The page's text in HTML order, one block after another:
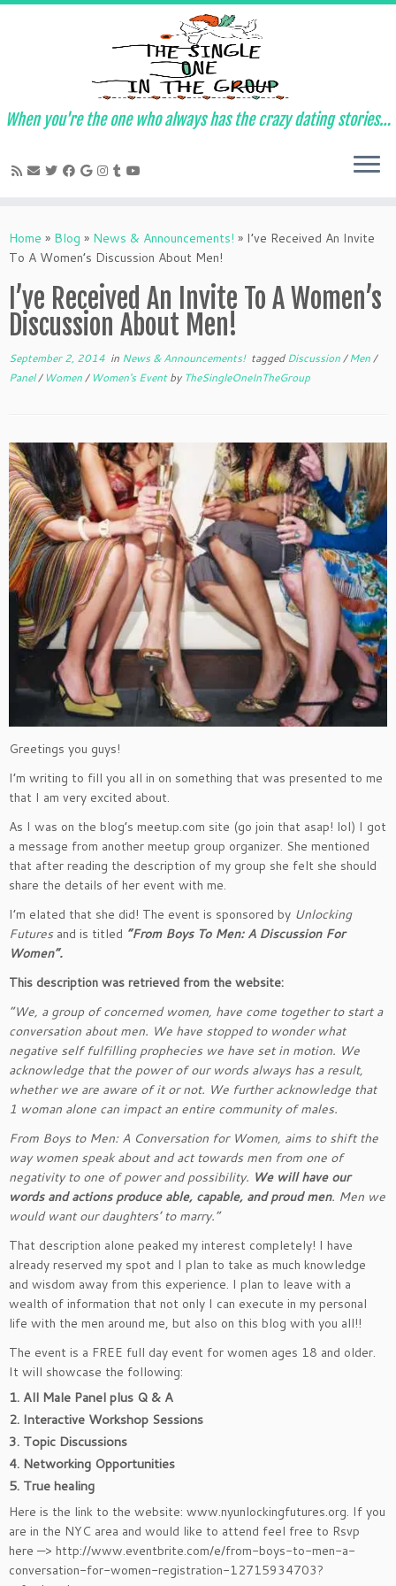
to
content
When you're the one who always has the crazy dating stories…
Home » Blog » News & Announcements! » I’ve Received An Invite
To A Women’s Discussion About Men!
I’ve Received An Invite To A Women’s
Discussion About Men!
September 2, 2014 in News & Announcements! taggedDiscussion/Men/
Panel/ Women/ Women's Eventby TheSingleOneInTheGroup
Greetings you guys!
I’m writing to fill you all in on something that was presented to me
that I am very excited about.
As I was on the blog’s meetup.com site (go join that asap! lol) I got
a message from another meetup group organizer. She mentioned
that after reading the description of my group she felt she should
share the details of her event with me.
I’m elated that she did! The event is sponsored by Unlocking
Futuresand is titled “From Boys To Men: A Discussion For
Women”.
This description was retrieved from the website:
“We, a group of concerned women, have come together to start a
conversation about men. We have stopped to wonder what
negative self fulfilling prophecies we have set in motion. We
acknowledge that the power of our words always has a result,
whether we are aware of it or not. We further acknowledge that
1 woman alone can impact an entire community of males.
From Boys to Men: A Conversation for Women, aims to shift the
way women speak about and act towards men from one of
negativity to one of power and possibility. We will have our
words and actions produce able, capable, and proud men. Men we
would want our daughters’ to marry.”
That description alone peaked my interest completely! I have
already reserved my spot and I plan to take as much knowledge
and wisdom away from this experience. I plan to leave with a
wealth of information that not only I can execute in my personal
life with the men around me, but also on this blog with you all!!
The event is a FREE full day event for women ages 18 and older.
It will showcase the following:
1. All Male Panel plus Q & A
2. Interactive Workshop Sessions
3. Topic Discussions
4. Networking Opportunities
5. True healing
Here is the link to the website: www.nyunlockingfutures.org. If you
are in the NYC area and would like to attend feel free to Rsvp
here —> http://www.eventbrite.com/e/from-boys-to-men-a-
conversation-for-women-registration-12715934703?